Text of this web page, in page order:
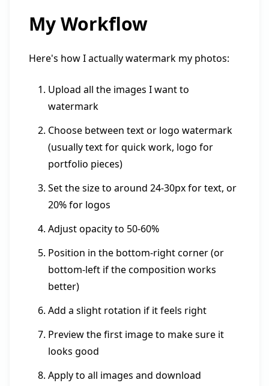
My Workflow
Here's how I actually watermark my photos:
Upload all the images I want to
watermark
Choose between text or logo watermark
(usually text for quick work, logo for
portfolio pieces)
Set the size to around 24-30px for text, or
20% for logos
Adjust opacity to 50-60%
Position in the bottom-right corner (or
bottom-left if the composition works
better)
Add a slight rotation if it feels right
Preview the first image to make sure it
looks good
Apply to all images and download